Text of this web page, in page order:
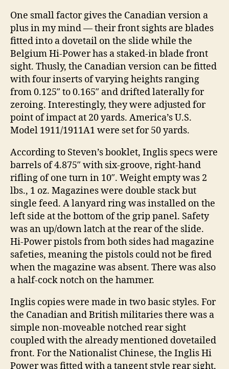
One small factor gives the Canadian version a
plus in my mind — their front sights are blades
fitted into a dovetail on the slide while the
Belgium Hi-Power has a staked-in blade front
sight. Thusly, the Canadian version can be fitted
with four inserts of varying heights ranging
from 0.125″ to 0.165″ and drifted laterally for
zeroing. Interestingly, they were adjusted for
point of impact at 20 yards. America’s U.S.
Model 1911/1911A1 were set for 50 yards.
According to Steven’s booklet, Inglis specs were
barrels of 4.875″ with six-groove, right-hand
rifling of one turn in 10″. Weight empty was 2
lbs., 1 oz. Magazines were double stack but
single feed. A lanyard ring was installed on the
left side at the bottom of the grip panel. Safety
was an up/down latch at the rear of the slide.
Hi-Power pistols from both sides had magazine
safeties, meaning the pistols could not be fired
when the magazine was absent. There was also
a half-cock notch on the hammer.
Inglis copies were made in two basic styles. For
the Canadian and British militaries there was a
simple non-moveable notched rear sight
coupled with the already mentioned dovetailed
front. For the Nationalist Chinese, the Inglis Hi
Power was fitted with a tangent style rear sight,